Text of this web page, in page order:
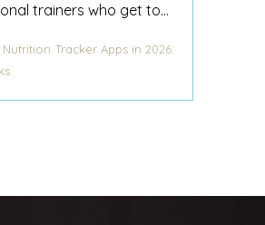
trainers who get to...
Nutrition Tracker Apps in 2026: